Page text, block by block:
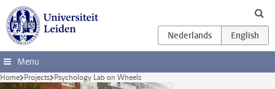
Skip to main content
Menu
Home Projects Psychology Lab on Wheels